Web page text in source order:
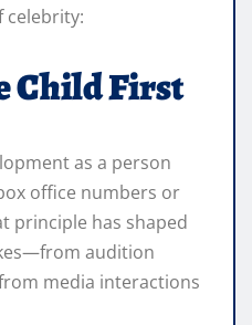
celebrity:
Child First
as a person
office numbers or
principle has shaped
audition
media interactions